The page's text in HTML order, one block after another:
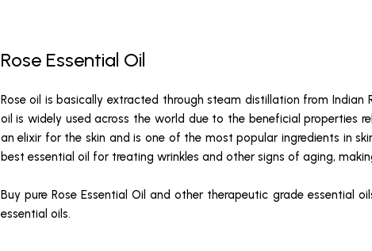
Rose Essential Oil
Rose oil is basically extracted through steam distillation from
oil is widely used across the world due to the beneficial properties
an elixir for the skin and is one of the most popular ingredients in
best essential oil for treating wrinkles and other signs of aging,
Buy pure Rose Essential Oil and other therapeutic grade essential
essential oils.